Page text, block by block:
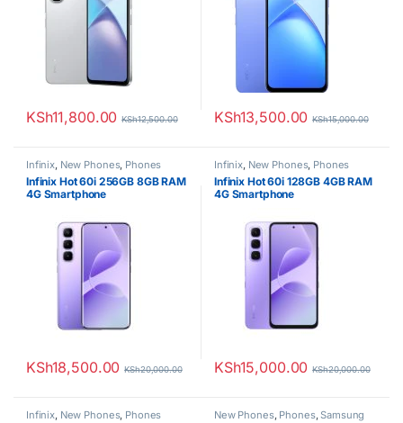
KSh11,800.00 KSh12,500.00 KSh13,500.00 KSh15,000.00
Infinix, New Phones, Phones
Infinix Hot 60i 256GB 8GB RAM
4G Smartphone
KSh18,500.00 KSh20,000.00
Infinix, New Phones, Phones
Infinix Hot 60i 128GB 4GB RAM
4G Smartphone
KSh15,000.00 KSh20,000.00
Infinix, New Phones, Phones New Phones, Phones,Samsung